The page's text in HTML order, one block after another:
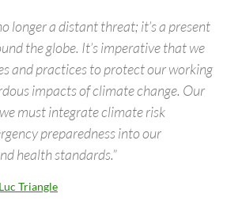
longer a distant threat; it’s a present
the globe. It’s imperative that we
and practices to protect our working
impacts of climate change. Our
must integrate climate risk
preparedness into our
health standards.”
Triangle